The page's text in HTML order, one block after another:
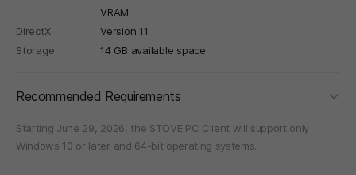
VRAM
DirectX
Version 11
Storage
14 GB available space
Recommended Requirements
Starting June 29, 2026, the STOVE PC Client will support only
Windows 10 or later and 64-bit operating systems.